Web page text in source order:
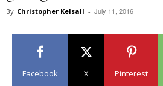
By Christopher Kelsall - July 11, 2016
Facebook X Pinterest